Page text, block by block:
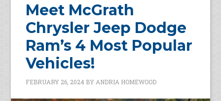
Meet McGrath
Chrysler Jeep Dodge
Ram’s 4 Most Popular
Vehicles!
FEBRUARY 26, 2024 BY ANDRIA HOMEWOOD